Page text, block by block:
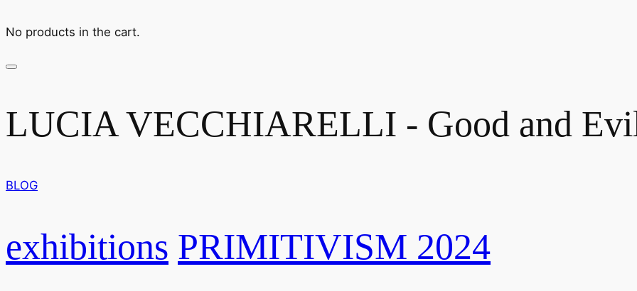
No products in the cart.
LUCIA VECCHIARELLI - Good and
BLOG
exhibitions PRIMITIVISM 2024